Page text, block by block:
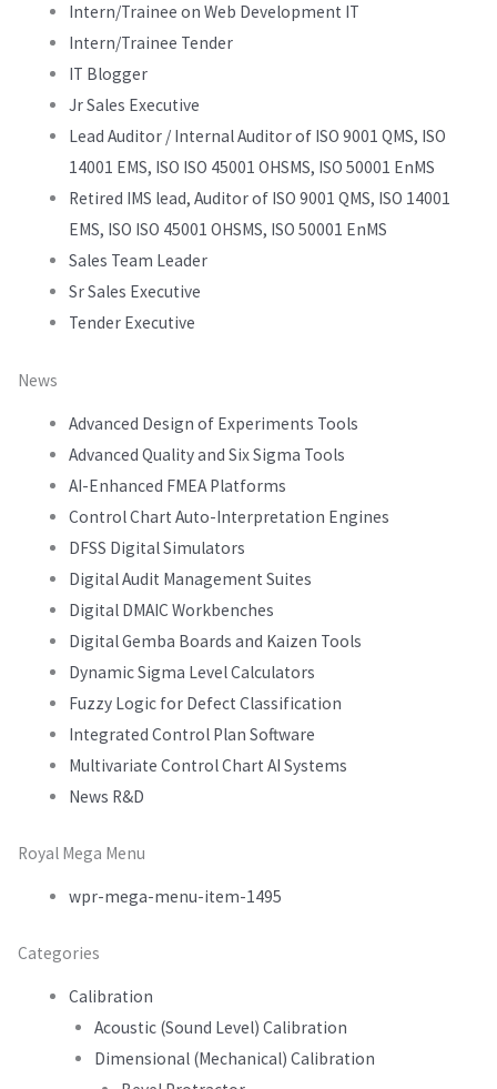
Intern/Trainee on Web Development IT
Intern/Trainee Tender
IT Blogger
Jr Sales Executive
Lead Auditor / Internal Auditor of ISO 9001 QMS, ISO
14001 EMS, ISO ISO 45001 OHSMS, ISO 50001 EnMS
Retired IMS lead, Auditor of ISO 9001 QMS, ISO 14001
EMS, ISO ISO 45001 OHSMS, ISO 50001 EnMS
Sales Team Leader
Sr Sales Executive
Tender Executive
News
Advanced Design of Experiments Tools
Advanced Quality and Six Sigma Tools
AI-Enhanced FMEA Platforms
Control Chart Auto-Interpretation Engines
DFSS Digital Simulators
Digital Audit Management Suites
Digital DMAIC Workbenches
Digital Gemba Boards and Kaizen Tools
Dynamic Sigma Level Calculators
Fuzzy Logic for Defect Classification
Integrated Control Plan Software
Multivariate Control Chart AI Systems
News R&D
Royal Mega Menu
wpr-mega-menu-item-1495
Categories
Calibration
Acoustic (Sound Level) Calibration
Dimensional (Mechanical) Calibration